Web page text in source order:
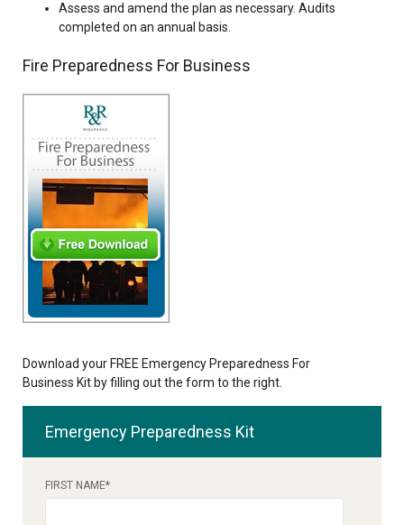
Assess and amend the plan as necessary. Audits
completed on an annual basis.
Fire Preparedness For Business
Download your FREE Emergency Preparedness For
Business Kit by filling out the form to the right.
Emergency Preparedness Kit
FIRST NAME*